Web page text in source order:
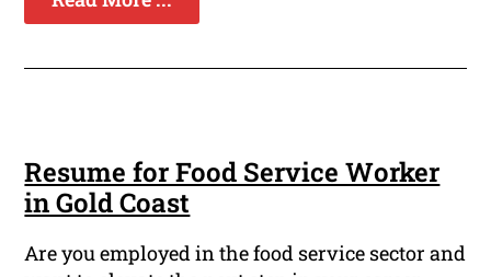
Resume for Food Service Worker
in Gold Coast
Are you employed in the food service sector and